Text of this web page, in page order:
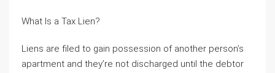
What Is a Tax Lien?
Liens are filed to gain possession of another person’s
apartment and they’re not discharged until the debtor